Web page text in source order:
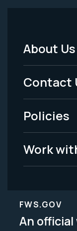
Footer
Menu
-
Legal
About Us
Contact
Policies
Work
FWS.GOV
An